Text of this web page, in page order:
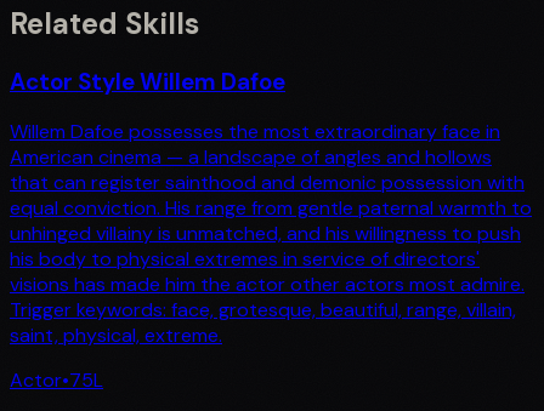
Related Skills
Actor Style Willem Dafoe
Willem Dafoe possesses the most extraordinary face in
American cinema — a landscape of angles and hollows
that can register sainthood and demonic possession with
equal conviction. His range from gentle paternal warmth to
unhinged villainy is unmatched, and his willingness to push
his body to physical extremes in service of directors'
visions has made him the actor other actors most admire.
Trigger keywords: face, grotesque, beautiful, range, villain,
saint, physical, extreme.
Actor•75L